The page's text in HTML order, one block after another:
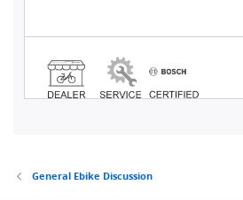
General Ebike Discussion